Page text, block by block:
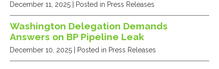
December 11, 2025 | Posted in Press Releases
Washington Delegation Demands
Answers on BP Pipeline Leak
December 10, 2025 | Posted in Press Releases